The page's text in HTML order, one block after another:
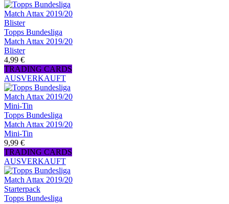
Topps Bundesliga
Match Attax 2019/20
Blister
4,99 €
TRADING CARDS
AUSVERKAUFT
Topps Bundesliga
Match Attax 2019/20
Mini-Tin
9,99 €
TRADING CARDS
AUSVERKAUFT
Topps Bundesliga